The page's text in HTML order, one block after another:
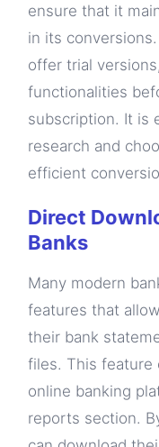
ensure that it
in its
offer trial
functionalities
subscription. It is
research and
efficient
Direct
Banks
Many modern
features that
their bank
files. This feature
online banking
reports section.